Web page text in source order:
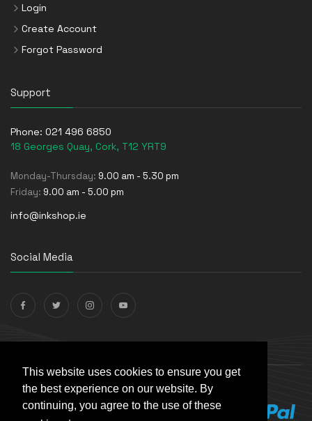
This website uses cookies to ensure you get
the best experience on our website. By
continuing, you agree to the use of these
Login
Create Account
Forgot Password
Support
Phone: 021 496 6850
18 Georges Quay, Cork, T12 YRT9
Monday-Thursday: 9.00 am - 5.30 pm
Friday: 9.00 am - 5.00 pm
info@inkshop.ie
Social Media